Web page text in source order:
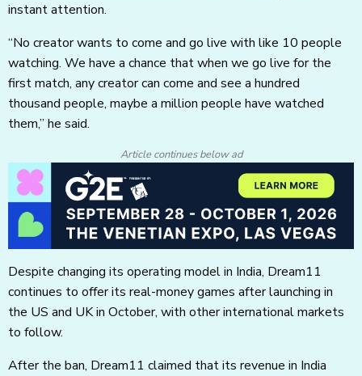
instant attention.
“No creator wants to come and go live with like 10 people
watching. We have a chance that when we go live for the
first match, any creator can come and see a hundred
thousand people, maybe a million people have watched
them,” he said.
Article continues below ad
Despite changing its operating model in India, Dream11
continues to offer its real-money games after launching in
the US and UK in October, with other international markets
to follow.
After the ban, Dream11 claimed that its revenue in India